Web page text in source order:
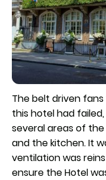
The belt driven
this hotel had
several areas of
and the kitchen. It
ventilation was
ensure the Hotel